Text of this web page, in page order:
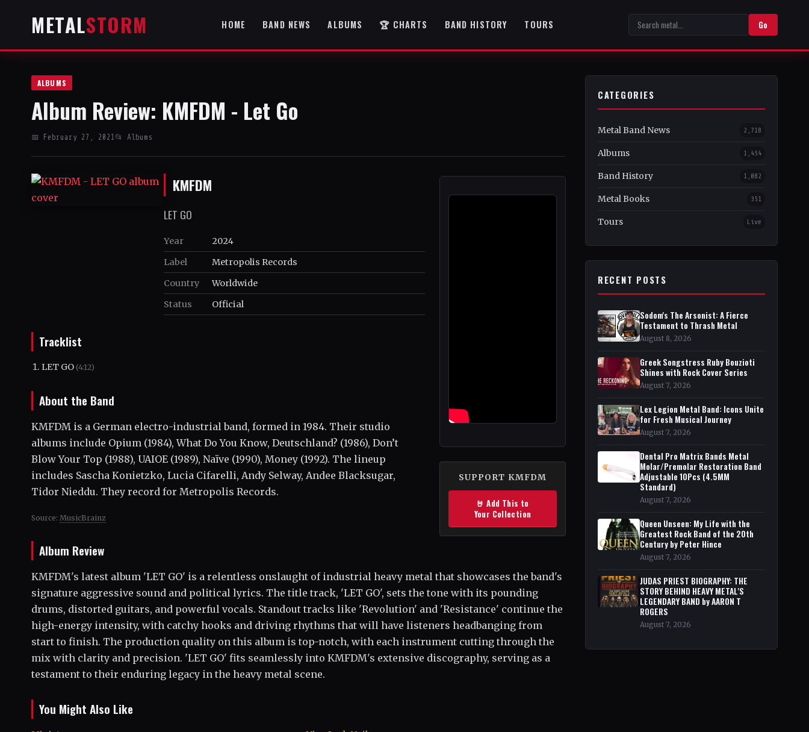
METALSTORM HOME BAND NEWS ALBUMS 🏆 CHARTS BAND HISTORY TOURS Go
ALBUMS
Album Review: KMFDM - Let Go
📅 February 27, 2021 📂 Albums
KMFDM
LET GO
Year
2024
Label
Metropolis Records
Country
Worldwide
Status
Official
SUPPORT KMFDM
🤘 Add This to
Your Collection
Tracklist
LET GO(4:12)
About the Band
KMFDM is a German electro-industrial band, formed in 1984. Their studio
albums include Opium (1984), What Do You Know, Deutschland? (1986), Don’t
Blow Your Top (1988), UAIOE (1989), Naïve (1990), Money (1992). The lineup
includes Sascha Konietzko, Lucia Cifarelli, Andy Selway, Andee Blacksugar,
Tidor Nieddu. They record for Metropolis Records.
Source: MusicBrainz
Album Review
KMFDM's latest album 'LET GO' is a relentless onslaught of industrial heavy metal that showcases the band's
signature aggressive sound and political lyrics. The title track, 'LET GO', sets the tone with its pounding
drums, distorted guitars, and powerful vocals. Standout tracks like 'Revolution' and 'Resistance' continue the
high-energy intensity, with catchy hooks and driving rhythms that will have listeners headbanging from
start to finish. The production quality on this album is top-notch, with each instrument cutting through the
mix with clarity and precision. 'LET GO' fits seamlessly into KMFDM's extensive discography, serving as a
testament to their enduring legacy in the heavy metal scene.
You Might Also Like
CATEGORIES
Metal Band News 2,718
Albums 1,454
Band History 1,082
Metal Books 351
Tours Live
RECENT POSTS
Sodom's The Arsonist: A Fierce
Testament to Thrash Metal
August 8, 2026
Greek Songstress Ruby Bouzioti
Shines with Rock Cover Series
August 7, 2026
Lex Legion Metal Band: Icons Unite
for Fresh Musical Journey
August 7, 2026
Dental Pro Matrix Bands Metal
Molar/Premolar Restoration Band
Adjustable 10Pcs (4.5MM
Standard)
August 7, 2026
Queen Unseen: My Life with the
Greatest Rock Band of the 20th
Century by Peter Hince
August 7, 2026
JUDAS PRIEST BIOGRAPHY: THE
STORY BEHIND HEAVY METAL'S
LEGENDARY BAND by AARON T
ROGERS
August 7, 2026